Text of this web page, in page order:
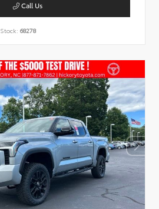
Call Us
Stock: 68278